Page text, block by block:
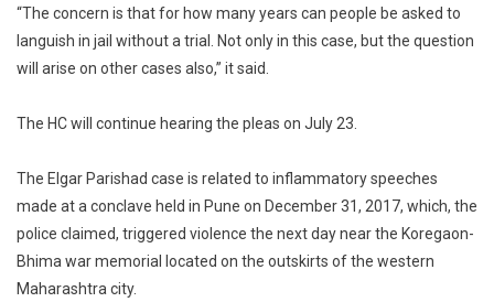
“The concern is that for how many years can people be asked to
languish in jail without a trial. Not only in this case, but the question
will arise on other cases also,” it said.
The HC will continue hearing the pleas on July 23.
The Elgar Parishad case is related to inflammatory speeches
made at a conclave held in Pune on December 31, 2017, which, the
police claimed, triggered violence the next day near the Koregaon-
Bhima war memorial located on the outskirts of the western
Maharashtra city.